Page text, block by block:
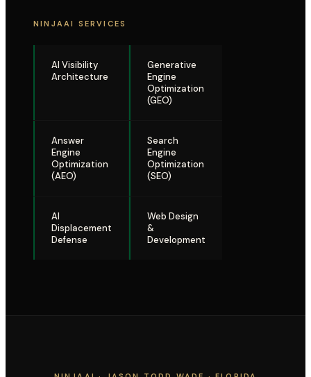
NINJAAI SERVICES
AI Visibility
Architecture
Generative
Engine
Optimization
(GEO)
Answer
Engine
Optimization
(AEO)
Search
Engine
Optimization
(SEO)
AI
Displacement
Defense
Web Design
&
Development